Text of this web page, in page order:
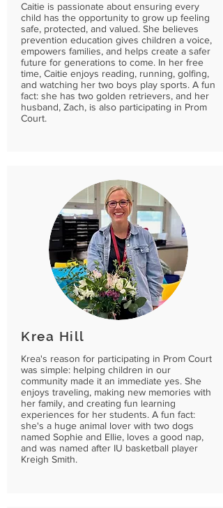
Caitie is passionate about ensuring every
child has the opportunity to grow up feeling
safe, protected, and valued. She believes
prevention education gives children a voice,
empowers families, and helps create a safer
future for generations to come. In her free
time, Caitie enjoys reading, running, golfing,
and watching her two boys play sports. A fun
fact: she has two golden retrievers, and her
husband, Zach, is also participating in Prom
Court.
Krea Hill
Krea's reason for participating in Prom Court
was simple: helping children in our
community made it an immediate yes. She
enjoys traveling, making new memories with
her family, and creating fun learning
experiences for her students. A fun fact:
she's a huge animal lover with two dogs
named Sophie and Ellie, loves a good nap,
and was named after IU basketball player
Kreigh Smith.